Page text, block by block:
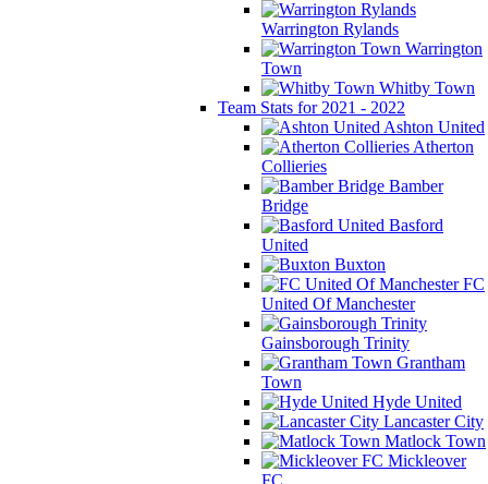
Warrington Rylands
Warrington
Town
Whitby Town
Team Stats for 2021 - 2022
Ashton United
Atherton
Collieries
Bamber
Bridge
Basford
United
Buxton
FC
United Of Manchester
Gainsborough Trinity
Grantham
Town
Hyde United
Lancaster City
Matlock Town
Mickleover
FC